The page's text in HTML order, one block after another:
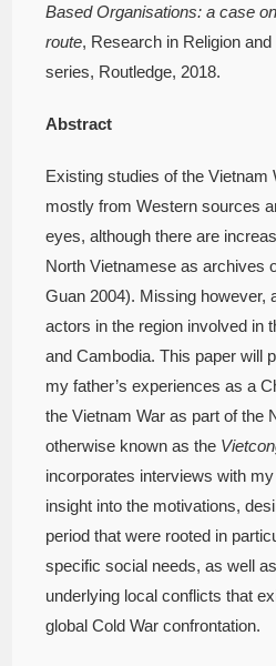
Based Organisations: a case
route, Research in Religion
series, Routledge, 2018.
Abstract
Existing studies of the Vietnam
mostly from Western sources
eyes, although there are
North Vietnamese as archives
Guan 2004). Missing however,
actors in the region involved in
and Cambodia. This paper will
my father’s experiences as a
the Vietnam War as part of the
otherwise known as the
incorporates interviews with
insight into the motivations,
period that were rooted in
specific social needs, as well
underlying local conflicts that
global Cold War confrontation.